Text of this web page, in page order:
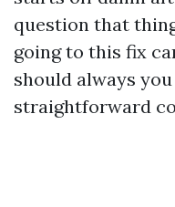
question that
going to this fix
should always
straightforward